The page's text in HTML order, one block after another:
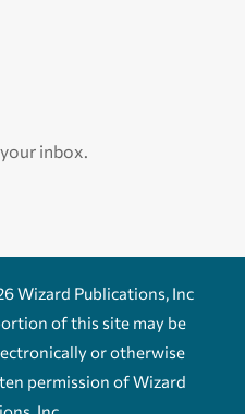
inbox.
Wizard Publications, Inc
of this site may be
or otherwise
permission of Wizard